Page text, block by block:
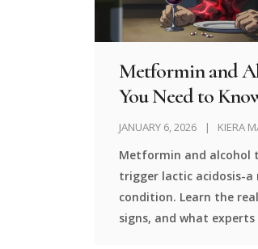
Metformin and
You Need to
Lactic Acidosis
JANUARY 6, 2026 KIERA
Metformin and alcohol
trigger lactic acidosis-a
condition. Learn the
signs, and what